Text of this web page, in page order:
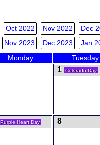
Oct 2022 Nov 2022
Dec
Nov 2023 Dec 2023 Jan
Monday Tuesday
1 Colorado Day
Purple Heart Day 8